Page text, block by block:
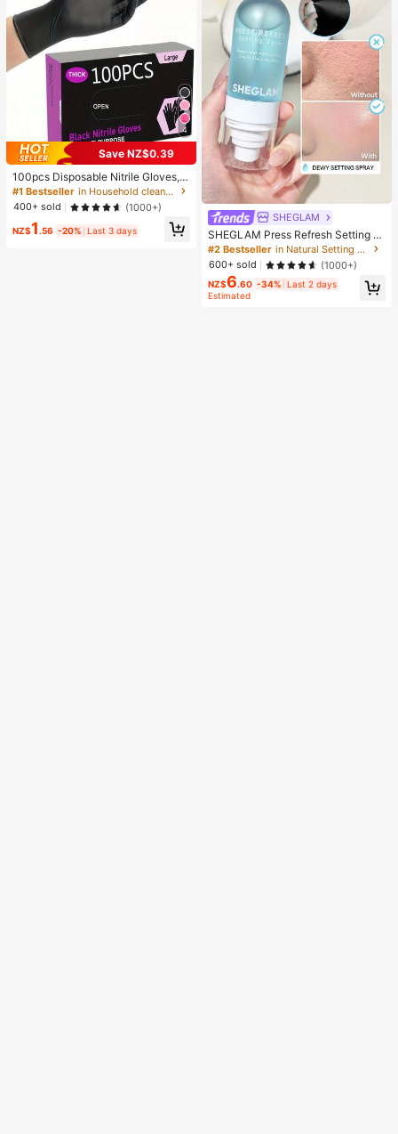
4
Save NZ$0.39
100pcs Disposable Nitrile Gloves, B
lack, Size S/M/L/XL Available. Dura
ble Household Cleaning Gloves, Sui
table For Kitchen, Bathroom, Cleani
ng, Beauty, Hair Dyeing And Pet Ca
re (No Packaging Box). 4/50/100Pc
#1 Bestseller
in Household cleaning products Household Gloves
400+ sold
(1000+)
NZ$1.56 -20% Last 3 days
SHEGLAM
SHEGLAM Press Refresh Setting S
pray Brand Beauty Cosmetic Make
up For Women And Girls
#2 Bestseller
in Natural Setting Spray
600+ sold
(1000+)
NZ$6.60 -34% Last 2 days
Estimated